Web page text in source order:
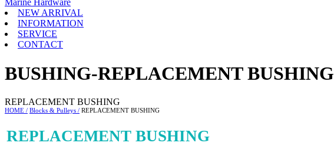
Marine Hardware
NEW ARRIVAL
INFORMATION
SERVICE
CONTACT
BUSHING-REPLACEMENT BUSHING
REPLACEMENT BUSHING
HOME / Blocks & Pulleys / REPLACEMENT BUSHING
REPLACEMENT BUSHING